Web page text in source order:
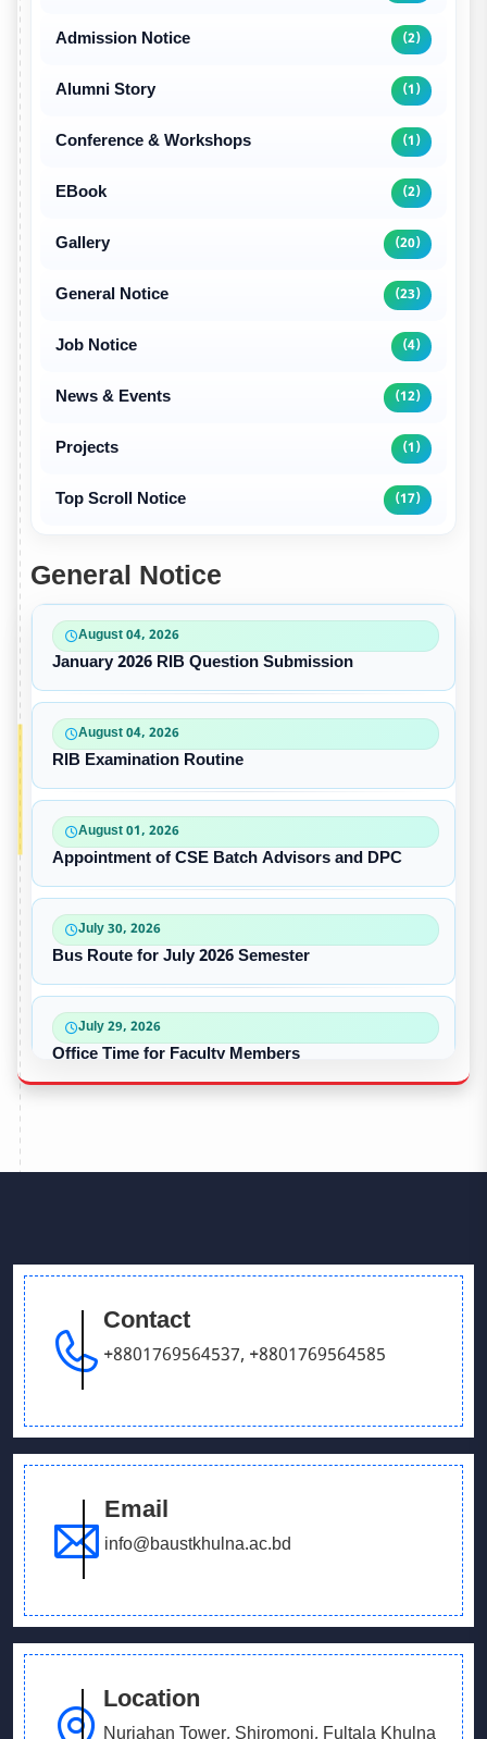
Admission Notice (2)
Alumni Story (1)
Conference & Workshops (1)
EBook (2)
Gallery (20)
General Notice (23)
Job Notice (4)
News & Events (12)
Projects (1)
Top Scroll Notice (17)
General Notice
August 04, 2026
January 2026 RIB Question Submission
August 04, 2026
RIB Examination Routine
August 01, 2026
Appointment of CSE Batch Advisors and DPC
July 30, 2026
Bus Route for July 2026 Semester
July 29, 2026
Office Time for Faculty Members
Tournament
June 14, 2026
Admission Fair July 2026
December 15, 2025
Potluck Gathering – Department of English
May 28, 2025
Contact
+8801769564537, +8801769564585
Email
info@baustkhulna.ac.bd
Location